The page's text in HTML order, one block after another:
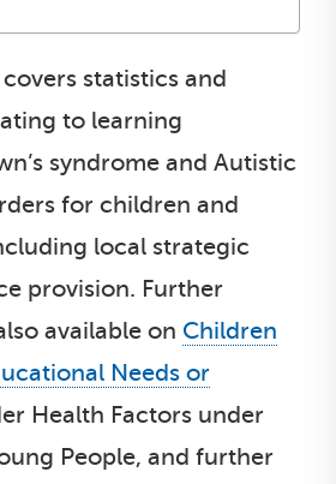
statistics and
to learning
syndrome and Autistic
for children and
local strategic
provision. Further
available on Children
Needs or
Health Factors under
People, and further